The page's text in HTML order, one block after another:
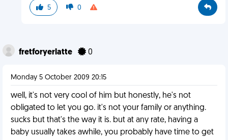
5 0
fretforyerlatte 0
Monday 5 October 2009 20:15
well, it's not very cool of him but honestly, he's not
obligated to let you go. it's not your family or anything.
sucks but that's the way it is. but at any rate, having a
baby usually takes awhile, you probably have time to get